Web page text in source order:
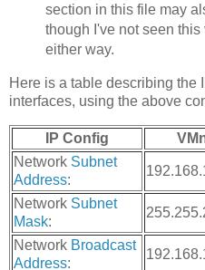
section in this file may
though I've not seen
either way.
Here is a table describing the
interfaces, using the above
IP Config
Network Subnet
Address:
Network Subnet
Mask:
Network Broadcast
Address: